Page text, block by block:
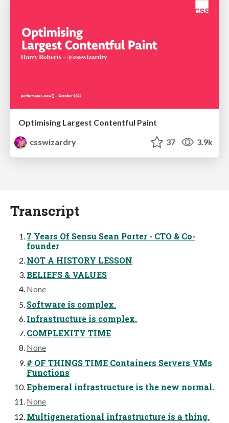
Optimising Largest Contentful Paint
csswizardry
37 3.9k
Transcript
7 Years Of Sensu Sean Porter - CTO & Co-
founder
NOT A HISTORY LESSON
BELIEFS & VALUES
None
Software is complex.
Infrastructure is complex.
COMPLEXITY TIME
None
# OF THINGS TIME Containers Servers VMs
Functions
Ephemeral infrastructure is the new normal.
None
Multigenerational infrastructure is a thing.